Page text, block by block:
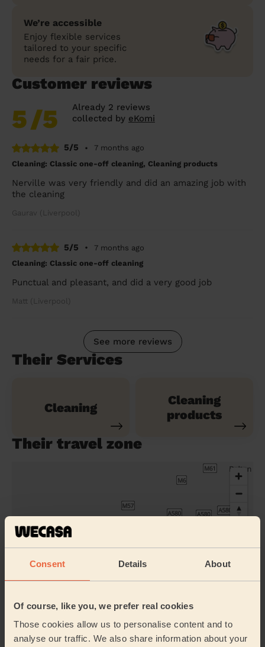
Consent Details About
Of course, like you, we prefer real cookies
Those cookies allow us to personalise content and to
analyse our traffic. We also share information about your
We’re accessible
Enjoy flexible services
tailored to your specific
needs for a fair price.
Customer reviews
5/5
Already 2 reviews
collected by eKomi
5/5 •
7 months ago
Cleaning: Classic one-off cleaning, Cleaning products
Nerville was very friendly and did an amazing job with
the cleaning
Gaurav (Liverpool)
5/5 •
7 months ago
Cleaning: Classic one-off cleaning
Punctual and pleasant, and did a very good job
Matt (Liverpool)
See more reviews
Their Services
Cleaning
Cleaning
products
Their travel zone
Book to my address